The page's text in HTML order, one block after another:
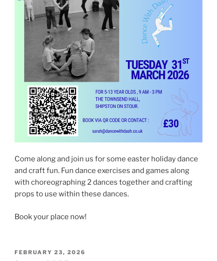
Come along and join us for some easter holiday dance
and craft fun. Fun dance exercises and games along
with choreographing 2 dances together and crafting
props to use within these dances.
Book your place now!
POSTED
FEBRUARY 23, 2026